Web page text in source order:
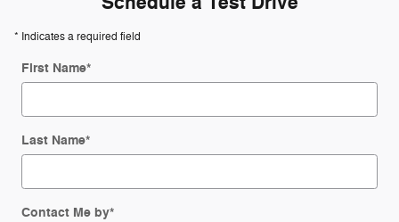
* Indicates a required field
First Name*
Last Name*
Contact Me by*